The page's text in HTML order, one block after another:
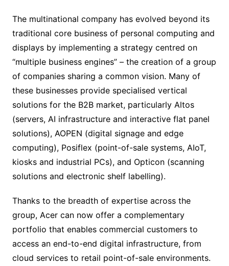
The multinational company has evolved beyond its
traditional core business of personal computing and
displays by implementing a strategy centred on
“multiple business engines” – the creation of a group
of companies sharing a common vision. Many of
these businesses provide specialised vertical
solutions for the B2B market, particularly Altos
(servers, AI infrastructure and interactive flat panel
solutions), AOPEN (digital signage and edge
computing), Posiflex (point-of-sale systems, AIoT,
kiosks and industrial PCs), and Opticon (scanning
solutions and electronic shelf labelling).
Thanks to the breadth of expertise across the
group, Acer can now offer a complementary
portfolio that enables commercial customers to
access an end-to-end digital infrastructure, from
cloud services to retail point-of-sale environments.